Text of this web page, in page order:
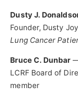
Dusty J.
Founder, Dusty
Lung Cancer
Bruce C. Dunbar
LCRF Board of
member